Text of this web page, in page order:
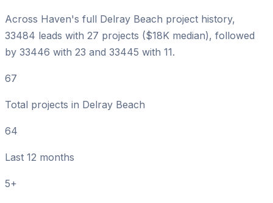
Across Haven's full Delray Beach project history,
33484 leads with 27 projects ($18K median), followed
by 33446 with 23 and 33445 with 11.
67
Total projects in Delray Beach
64
Last 12 months
5+